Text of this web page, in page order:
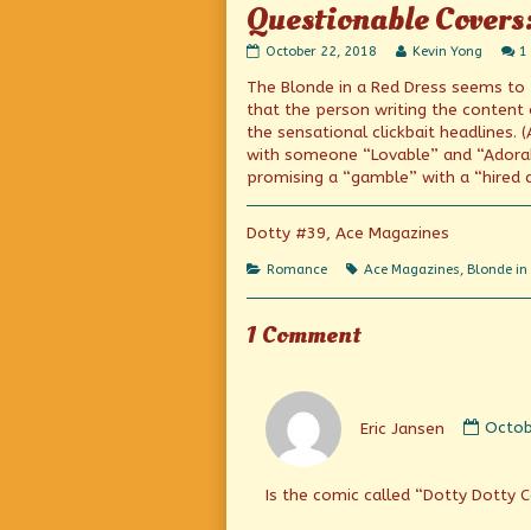
Questionable
Questionable
Featuring
Lovable,
Adorable
“Dotty”
published
on
October 22, 2018
Read
posts
by
the
author
of
Questionable
Featuring
Lovable,
“Dotty”,
Kevin Yong 1
The Blonde in a Red Dress seems
that the person writing the content
the sensational clickbait headlines.
with someone “Lovable” and
promising a “gamble” with a
Dotty #39, Ace Magazines
Categories
Romance Tags
Ace Magazines, Blonde in
1 Comment
Eric Jansen
by
Is the comic called “Dotty Dotty